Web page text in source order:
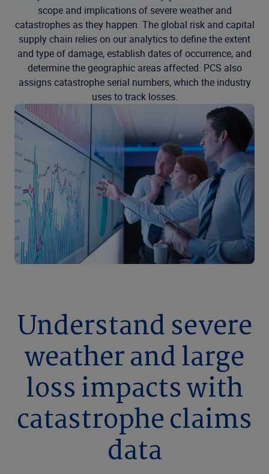
scope and implications of severe weather and
catastrophes as they happen. The global risk and capital
supply chain relies on our analytics to define the extent
and type of damage, establish dates of occurrence, and
determine the geographic areas affected. PCS also
assigns catastrophe serial numbers, which the industry
uses to track losses.
Understand severe
weather and large
loss impacts with
catastrophe claims
data